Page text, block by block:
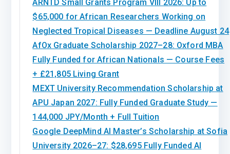
ARNTD Small Grants Program VIII 2026: Up to
$65,000 for African Researchers Working on
Neglected Tropical Diseases — Deadline August 24
AfOx Graduate Scholarship 2027–28: Oxford MBA
Fully Funded for African Nationals — Course Fees
+ £21,805 Living Grant
MEXT University Recommendation Scholarship at
APU Japan 2027: Fully Funded Graduate Study —
144,000 JPY/Month + Full Tuition
Google DeepMind AI Master’s Scholarship at Sofia
University 2026–27: $28,695 Fully Funded AI